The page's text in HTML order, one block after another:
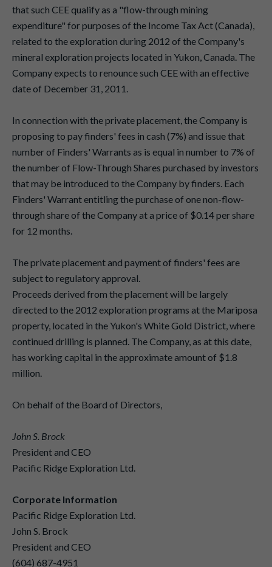
that such CEE qualify as a "flow-through mining
expenditure" for purposes of the Income Tax Act (Canada),
related to the exploration during 2012 of the Company's
mineral exploration projects located in Yukon, Canada. The
Company expects to renounce such CEE with an effective
date of December 31, 2011.
In connection with the private placement, the Company is
proposing to pay finders' fees in cash (7%) and issue that
number of Finders' Warrants as is equal in number to 7% of
the number of Flow-Through Shares purchased by investors
that may be introduced to the Company by finders. Each
Finders' Warrant entitling the purchase of one non-flow-
through share of the Company at a price of $0.14 per share
for 12 months.
The private placement and payment of finders' fees are
subject to regulatory approval.
Proceeds derived from the placement will be largely
directed to the 2012 exploration programs at the Mariposa
property, located in the Yukon's White Gold District, where
continued drilling is planned. The Company, as at this date,
has working capital in the approximate amount of $1.8
million.
On behalf of the Board of Directors,
John S. Brock
President and CEO
Pacific Ridge Exploration Ltd.
Corporate Information
Pacific Ridge Exploration Ltd.
John S. Brock
President and CEO
(604) 687-4951